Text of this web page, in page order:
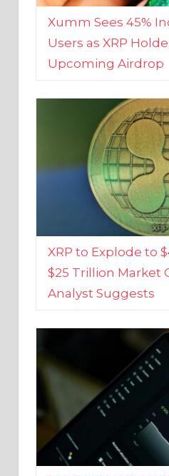
Users as XRP
Upcoming Airdrop
XRP to Explode to
$25 Trillion Market
Analyst Suggests
Solana Investment
Over $135 Million